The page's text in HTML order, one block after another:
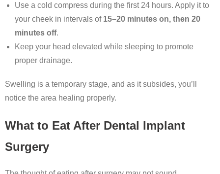
Use a cold compress during the first 24 hours. Apply it to
your cheek in intervals of 15–20 minutes on, then 20
minutes off.
Keep your head elevated while sleeping to promote
proper drainage.
Swelling is a temporary stage, and as it subsides, you’ll
notice the area healing properly.
What to Eat After Dental Implant
Surgery